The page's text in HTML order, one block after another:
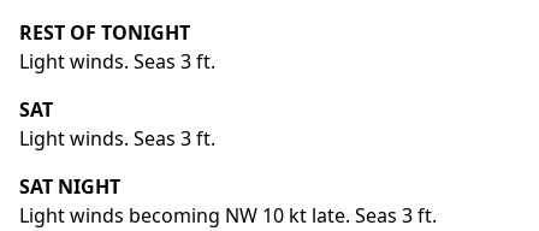
REST OF TONIGHT
Light winds. Seas 3 ft.
SAT
Light winds. Seas 3 ft.
SAT NIGHT
Light winds becoming NW 10 kt late. Seas 3 ft.